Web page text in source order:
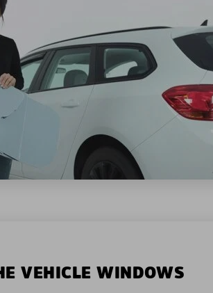
VEHICLE WINDOWS